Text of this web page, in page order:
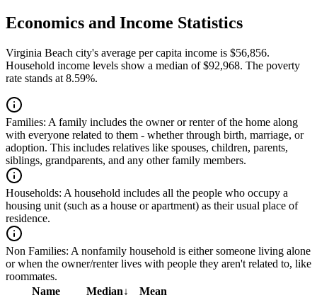
Economics and Income Statistics
Virginia Beach city's average per capita income is $56,856.
Household income levels show a median of $92,968. The poverty
rate stands at 8.59%.
Families: A family includes the owner or renter of the home along
with everyone related to them - whether through birth, marriage, or
adoption. This includes relatives like spouses, children, parents,
siblings, grandparents, and any other family members.
Households: A household includes all the people who occupy a
housing unit (such as a house or apartment) as their usual place of
residence.
Non Families: A nonfamily household is either someone living alone
or when the owner/renter lives with people they aren't related to, like
roommates.
Name
Median↓
Mean